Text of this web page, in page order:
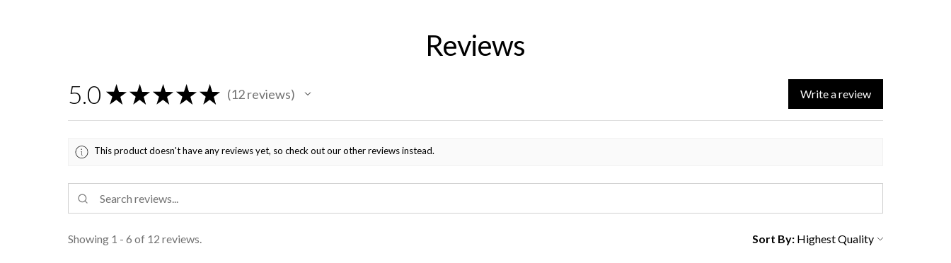
Reviews
5.0 ★ ★ ★ ★ ★ 12reviews
12 Write a review
This product doesn't have any reviews yet, so check out our other reviews instead.
Showing 1 - 6 of 12 reviews. Sort By: